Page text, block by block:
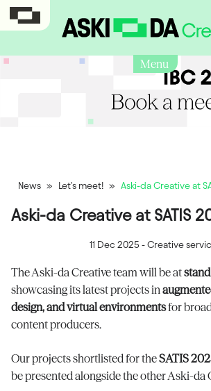
Menu
News » Let's meet! » Aski-da Creative at
Aski-da Creative at SATIS
11 Dec 2025 - Creative
The Aski-da Creative team will be at
showcasing its latest projects in
design, and virtual environmentsfor
content producers.
Our projects shortlisted for theSATIS
be presented alongside the other Aski-da